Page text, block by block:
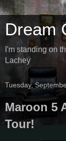
Dream
I'm standing on
Lachey
Tuesday,
Maroon 5
Tour!